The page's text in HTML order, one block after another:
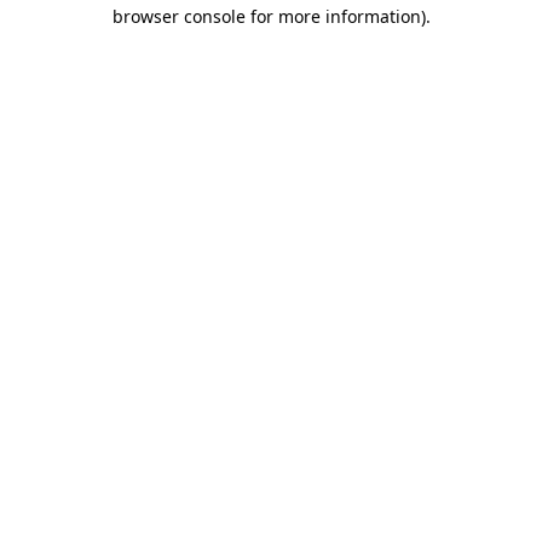
browser console for more information).